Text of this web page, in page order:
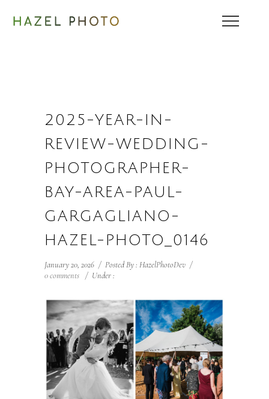
2025-YEAR-IN-
REVIEW-WEDDING-
PHOTOGRAPHER-
BAY-AREA-PAUL-
GARGAGLIANO-
HAZEL-PHOTO_0146
January 20, 2026 / Posted By : HazelPhotoDev /
0 comments / Under :